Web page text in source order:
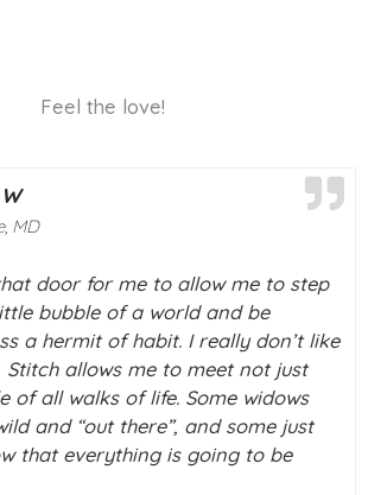
Feel the love!
Alto, California
don’t know what I would do
life right now. I was on a downward
Then I took a chance and
this thing called Stitch out never
a blessing it was going to be in my
few tears running down my cheeks as I
But really, I just can’t thank you